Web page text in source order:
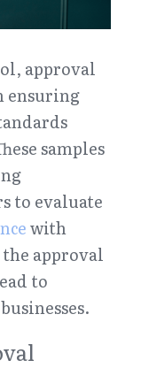
approval
ensuring
samples
to evaluate
with
approval
to